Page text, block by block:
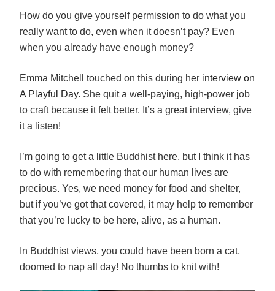
How do you give yourself permission to do what you
really want to do, even when it doesn’t pay? Even
when you already have enough money?
Emma Mitchell touched on this during her interview on
A Playful Day. She quit a well-paying, high-power job
to craft because it felt better. It’s a great interview, give
it a listen!
I’m going to get a little Buddhist here, but I think it has
to do with remembering that our human lives are
precious. Yes, we need money for food and shelter,
but if you’ve got that covered, it may help to remember
that you’re lucky to be here, alive, as a human.
In Buddhist views, you could have been born a cat,
doomed to nap all day! No thumbs to knit with!